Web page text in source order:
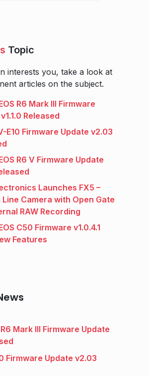
Topic
interests you, take a look at
articles on the subject.
R6 Mark III Firmware
Released
E10 Firmware Update v2.03
R6 V Firmware Update
Launches FX5 –
Line Camera with Open Gate
RAW Recording
C50 Firmware v1.0.4.1
Features
Mark III Firmware Update
Firmware Update v2.03